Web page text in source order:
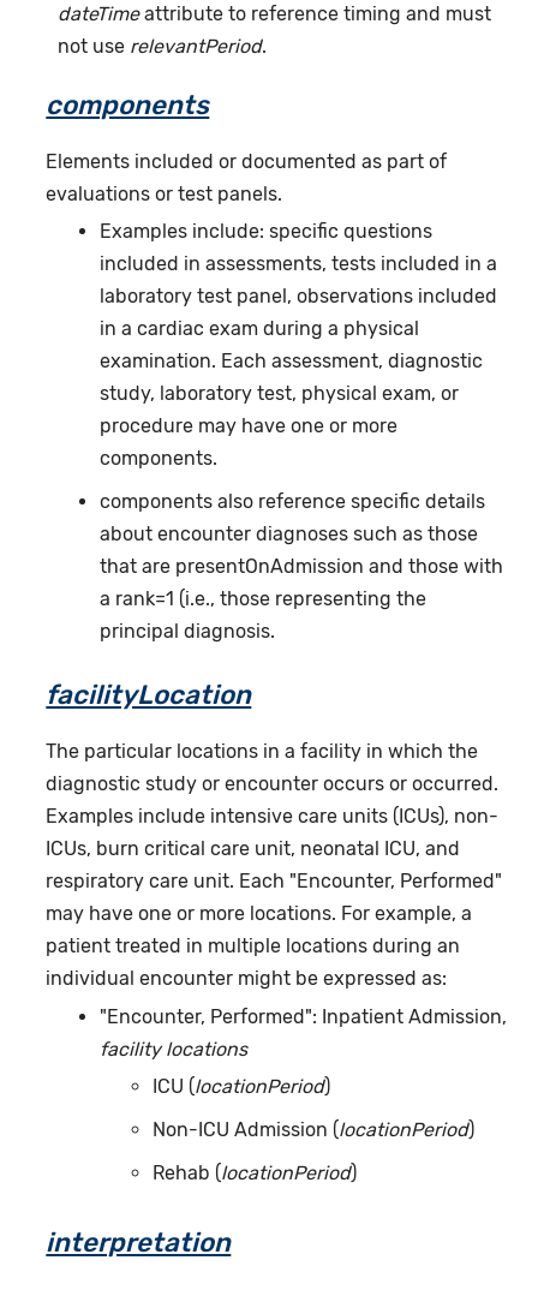
dateTimeattribute to reference timing and must
not use relevantPeriod.
components
Elements included or documented as part of
evaluations or test panels.
Examples include: specific questions
included in assessments, tests included in a
laboratory test panel, observations included
in a cardiac exam during a physical
examination. Each assessment, diagnostic
study, laboratory test, physical exam, or
procedure may have one or more
components.
components also reference specific details
about encounter diagnoses such as those
that are presentOnAdmission and those with
a rank=1 (i.e., those representing the
principal diagnosis.
facilityLocation
The particular locations in a facility in which the
diagnostic study or encounter occurs or occurred.
Examples include intensive care units (ICUs), non-
ICUs, burn critical care unit, neonatal ICU, and
respiratory care unit. Each "Encounter, Performed"
may have one or more locations. For example, a
patient treated in multiple locations during an
individual encounter might be expressed as:
"Encounter, Performed": Inpatient Admission,
facility locations
ICU (locationPeriod)
Non-ICU Admission (locationPeriod)
Rehab (locationPeriod)
interpretation